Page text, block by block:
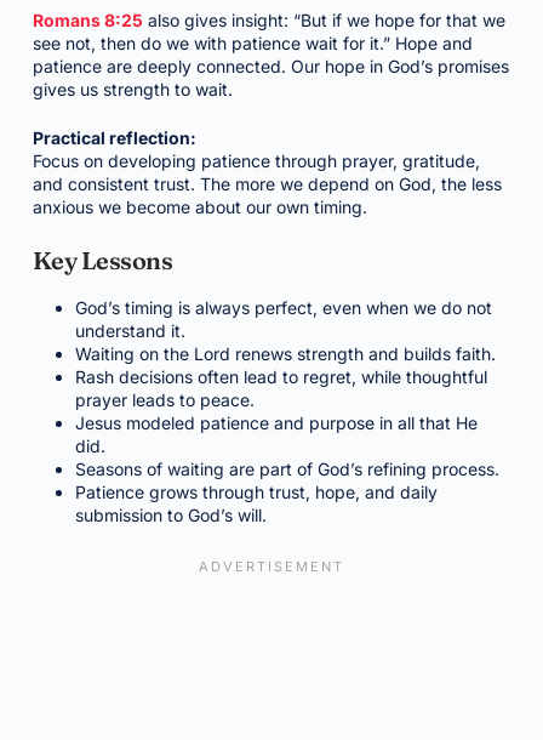
Romans 8:25 also gives insight: “But if we hope for that we
see not, then do we with patience wait for it.” Hope and
patience are deeply connected. Our hope in God’s promises
gives us strength to wait.
Practical reflection:
Focus on developing patience through prayer, gratitude,
and consistent trust. The more we depend on God, the less
anxious we become about our own timing.
Key Lessons
God’s timing is always perfect, even when we do not
understand it.
Waiting on the Lord renews strength and builds faith.
Rash decisions often lead to regret, while thoughtful
prayer leads to peace.
Jesus modeled patience and purpose in all that He
did.
Seasons of waiting are part of God’s refining process.
Patience grows through trust, hope, and daily
submission to God’s will.